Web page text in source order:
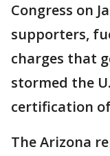
Congress on
supporters,
charges that
stormed the
certification
The Arizona